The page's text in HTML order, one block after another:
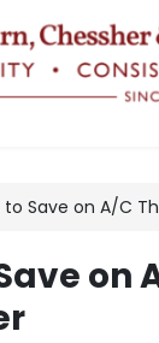
to Save on A/C
on